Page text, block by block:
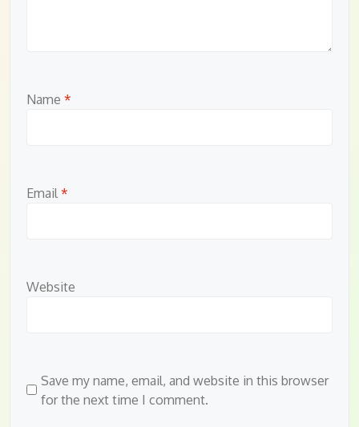
Name *
Email *
Website
Save my name, email, and website in this browser
for the next time I comment.